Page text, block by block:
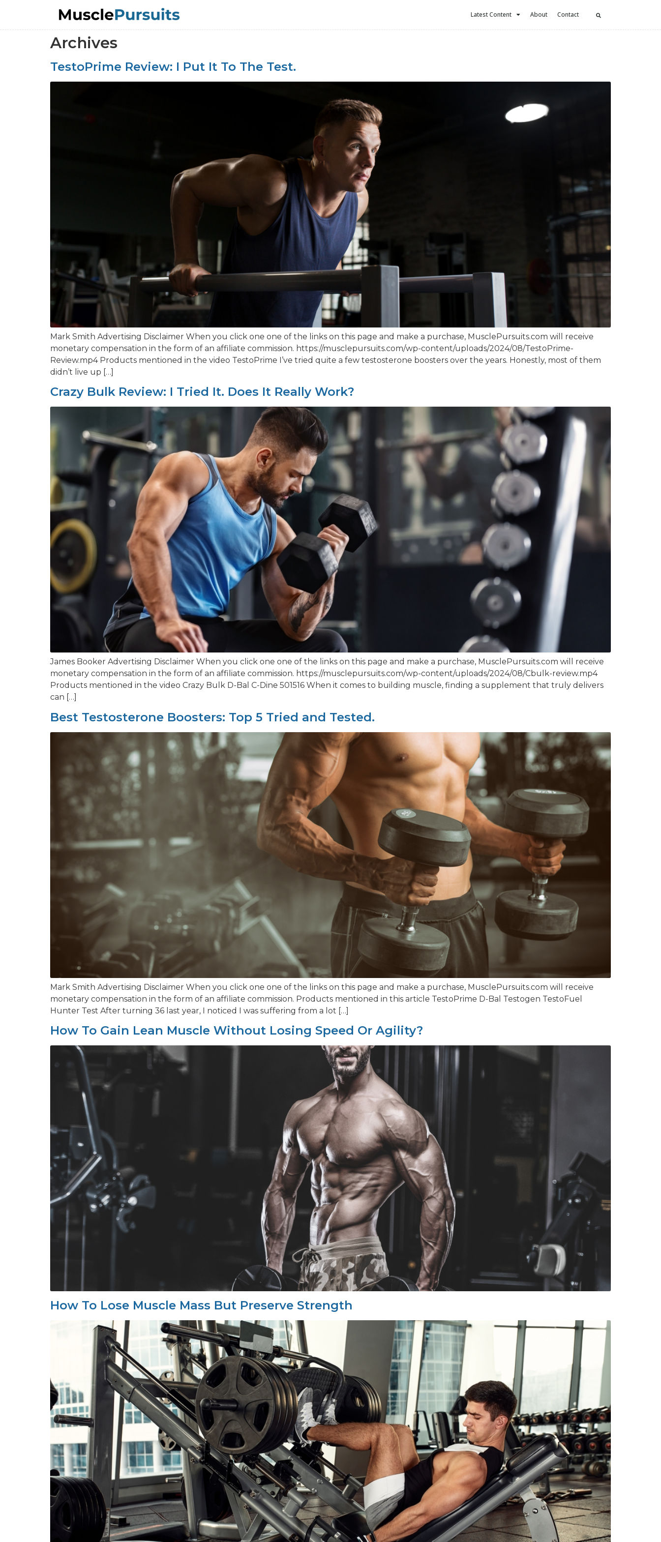
Latest Content About Contact
Archives
TestoPrime Review: I Put It To The Test.
Mark Smith Advertising Disclaimer When you click one one of the links on this page and make a purchase, MusclePursuits.com will receive
monetary compensation in the form of an affiliate commission. https://musclepursuits.com/wp-content/uploads/2024/08/TestoPrime-
Review.mp4 Products mentioned in the video TestoPrime I’ve tried quite a few testosterone boosters over the years. Honestly, most of them
didn’t live up […]
Crazy Bulk Review: I Tried It. Does It Really Work?
James Booker Advertising Disclaimer When you click one one of the links on this page and make a purchase, MusclePursuits.com will receive
monetary compensation in the form of an affiliate commission. https://musclepursuits.com/wp-content/uploads/2024/08/Cbulk-review.mp4
Products mentioned in the video Crazy Bulk D-Bal C-Dine 501516 When it comes to building muscle, finding a supplement that truly delivers
can […]
Best Testosterone Boosters: Top 5 Tried and Tested.
Mark Smith Advertising Disclaimer When you click one one of the links on this page and make a purchase, MusclePursuits.com will receive
monetary compensation in the form of an affiliate commission. Products mentioned in this article TestoPrime D-Bal Testogen TestoFuel
Hunter Test After turning 36 last year, I noticed I was suffering from a lot […]
How To Gain Lean Muscle Without Losing Speed Or Agility?
How To Lose Muscle Mass But Preserve Strength